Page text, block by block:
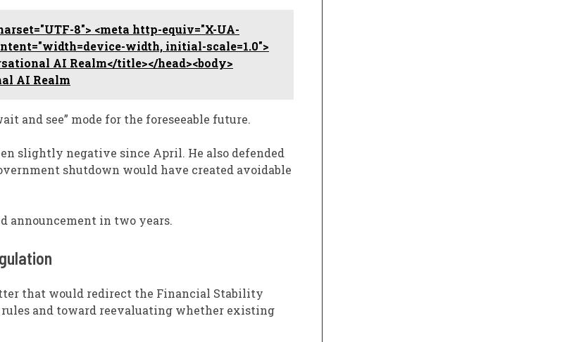
8"> <meta http-equiv="X-UA-
width, initial-scale=1.0">
AI Realm</title></head><body>
AI Realm
and see” mode for the foreseeable future.
slightly negative since April. He also defended
shutdown would have created avoidable
announcement in two years.
that would redirect the Financial Stability
and toward reevaluating whether existing